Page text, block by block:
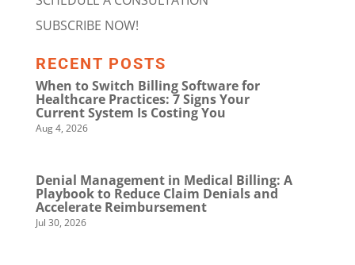
SUBSCRIBE NOW!
RECENT POSTS
When to Switch Billing Software for
Healthcare Practices: 7 Signs Your
Current System Is Costing You
Aug 4, 2026
Denial Management in Medical Billing: A
Playbook to Reduce Claim Denials and
Accelerate Reimbursement
Jul 30, 2026